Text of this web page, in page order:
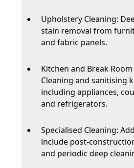
Upholstery Cleaning:
stain removal from
and fabric panels.
Kitchen and Break
Cleaning and sanitising
including appliances,
and refrigerators.
Specialised Cleaning:
include post-
and periodic deep